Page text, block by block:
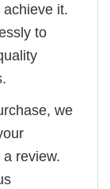
it.
to
we
review.